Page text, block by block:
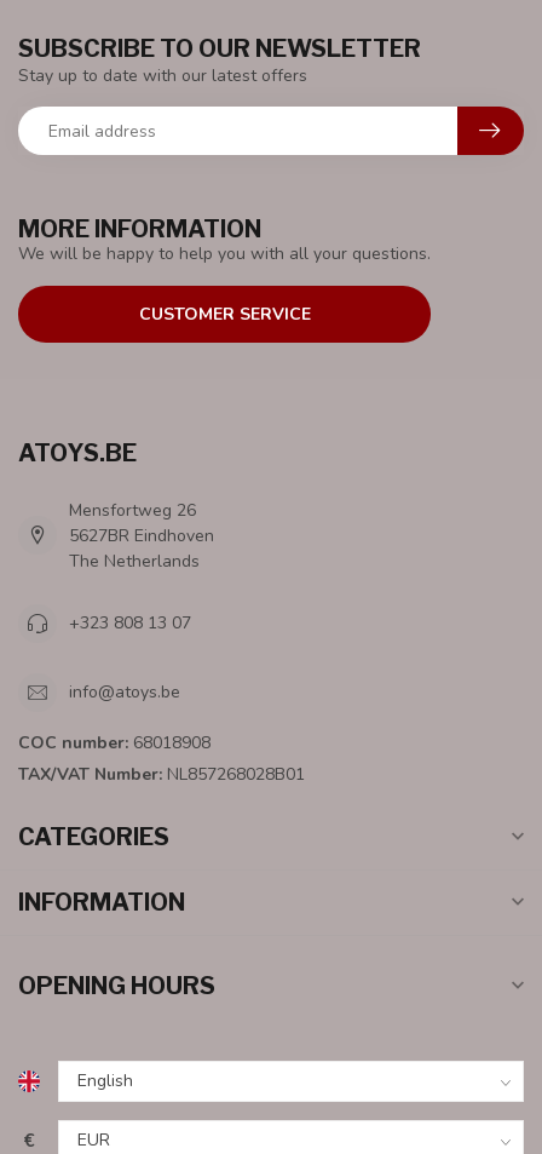
MORE INFORMATION
We will be happy to help you with all your questions.
CUSTOMER SERVICE
SUBSCRIBE TO OUR NEWSLETTER
Stay up to date with our latest offers
ATOYS.BE
Mensfortweg 26
5627BR Eindhoven
The Netherlands
+323 808 13 07
info@atoys.be
COC number: 68018908
TAX/VAT Number: NL857268028B01
CATEGORIES
INFORMATION
OPENING HOURS
€